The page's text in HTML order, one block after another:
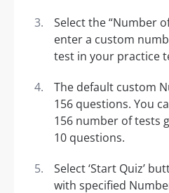
Select the “Number
enter a custom
test in your practice
The default custom
156 questions. You
156 number of tests
10 questions.
Select ‘Start Quiz’
with specified